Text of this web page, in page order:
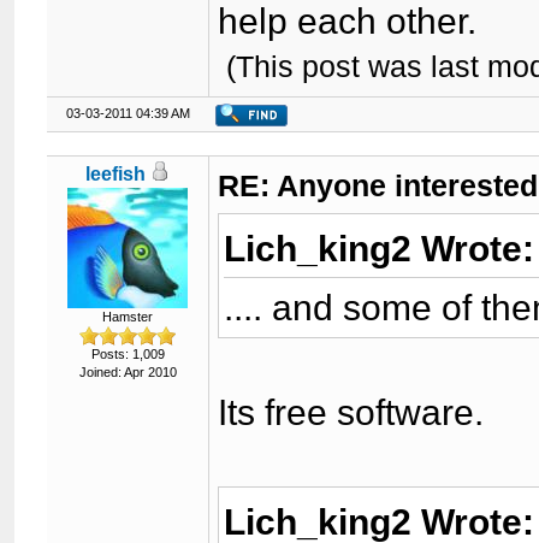
help each other.
(This post was last
03-03-2011 04:39 AM
leefish
Hamster
Posts: 1,009
Joined: Apr 2010
RE: Anyone
Lich_king2
.... and some of
Its free software.
Lich_king2